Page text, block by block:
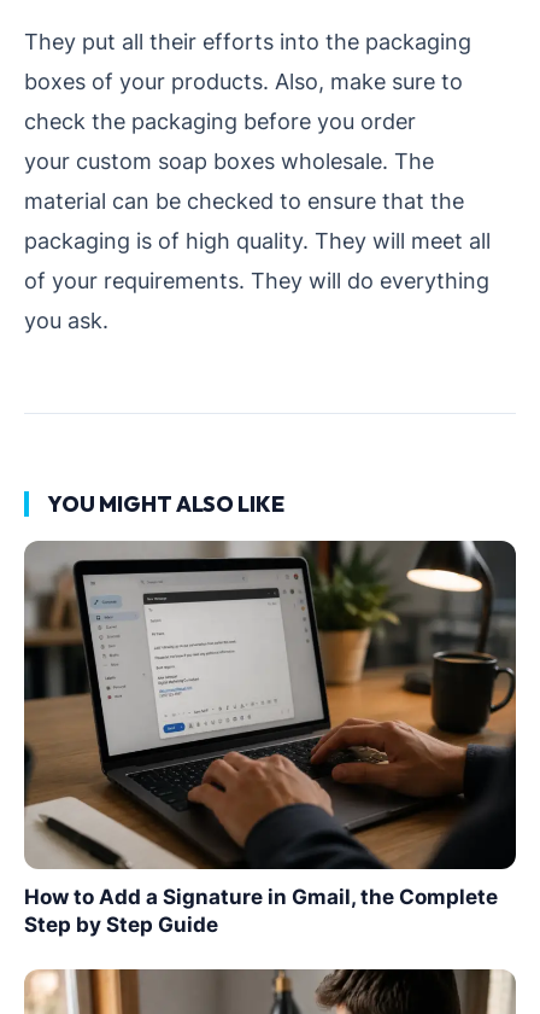
They put all their efforts into the packaging
boxes of your products. Also, make sure to
check the packaging before you order
your custom soap boxes wholesale. The
material can be checked to ensure that the
packaging is of high quality. They will meet all
of your requirements. They will do everything
you ask.
YOU MIGHT ALSO LIKE
How to Add a Signature in Gmail, the Complete
Step by Step Guide